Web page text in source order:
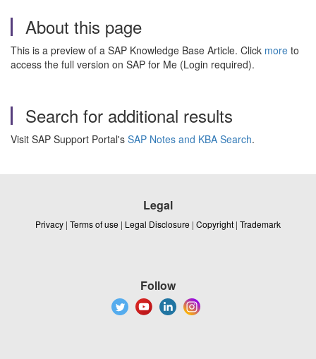
About this page
This is a preview of a SAP Knowledge Base Article. Click more to
access the full version on SAP for Me (Login required).
Search for additional results
Visit SAP Support Portal's SAP Notes and KBA Search.
Legal
Privacy | Terms of use | Legal Disclosure | Copyright | Trademark
Follow